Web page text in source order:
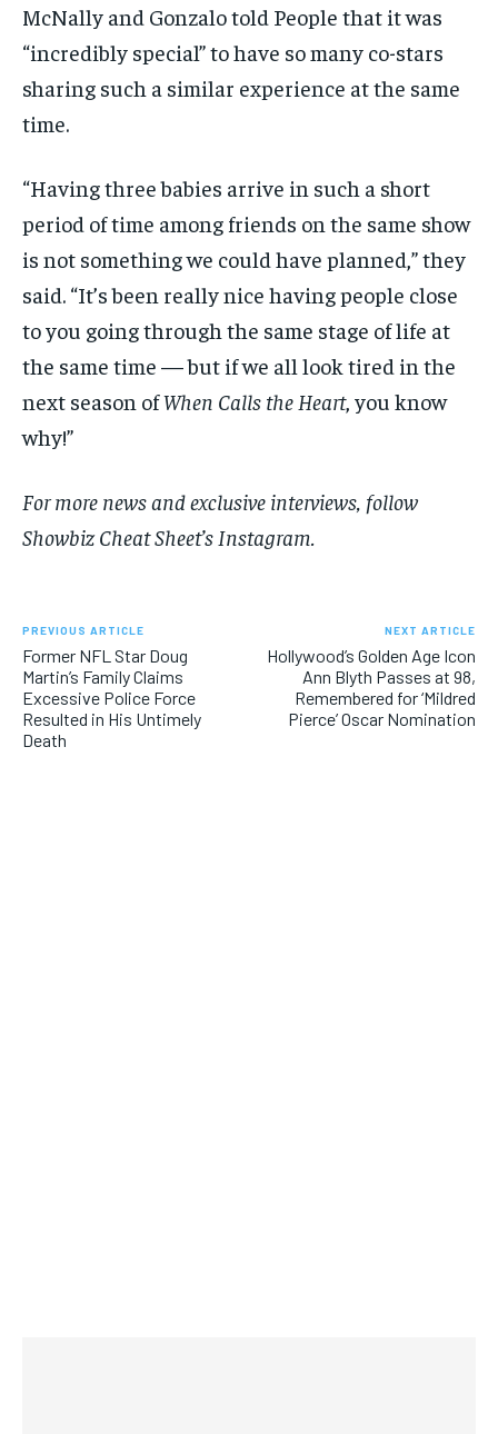
McNally and Gonzalo told People that it was
“incredibly special” to have so many co-stars
sharing such a similar experience at the same
time.
“Having three babies arrive in such a short
period of time among friends on the same show
is not something we could have planned,” they
said. “It’s been really nice having people close
to you going through the same stage of life at
the same time — but if we all look tired in the
next season ofWhen Calls the Heart, you know
why!”
For more​​ news and exclusive interviews, follow
Showbiz Cheat Sheet’s Instagram.
PREVIOUS ARTICLE
Former NFL Star Doug
Martin’s Family Claims
Excessive Police Force
Resulted in His Untimely
Death
NEXT ARTICLE
Hollywood’s Golden Age Icon
Ann Blyth Passes at 98,
Remembered for ‘Mildred
Pierce’ Oscar Nomination